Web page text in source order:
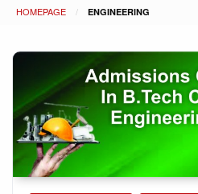
HOMEPAGE ENGINEERING